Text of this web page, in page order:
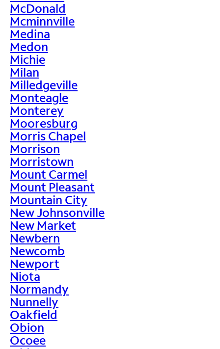
McDonald
Mcminnville
Medina
Medon
Michie
Milan
Milledgeville
Monteagle
Monterey
Mooresburg
Morris Chapel
Morrison
Morristown
Mount Carmel
Mount Pleasant
Mountain City
New Johnsonville
New Market
Newbern
Newcomb
Newport
Niota
Normandy
Nunnelly
Oakfield
Obion
Ocoee